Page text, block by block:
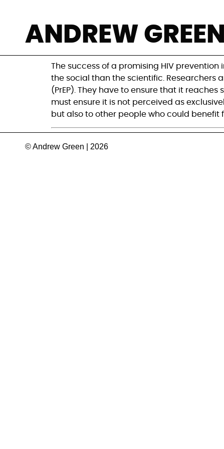
ANDREW GREEN
prophylaxis roll-
The success of a promising HIV
the social than the scientific. Researchers
(PrEP). They have to ensure that it
must ensure it is not perceived as
but also to other people who could benefit
© Andrew Green | 2026